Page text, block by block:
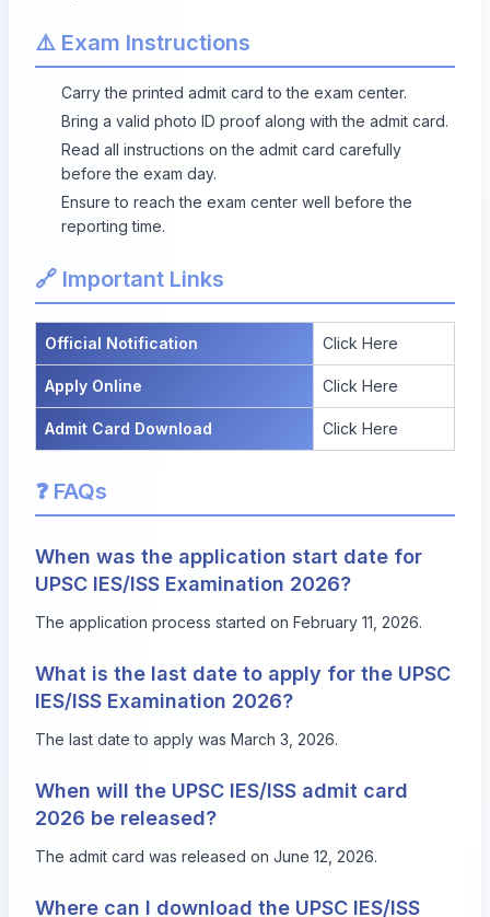
⚠️ Exam Instructions
Carry the printed admit card to the exam center.
Bring a valid photo ID proof along with the admit card.
Read all instructions on the admit card carefully
before the exam day.
Ensure to reach the exam center well before the
reporting time.
🔗 Important Links
Official Notification Click Here
Apply Online Click Here
Admit Card Download Click Here
❓ FAQs
When was the application start date for
UPSC IES/ISS Examination 2026?
The application process started on February 11, 2026.
What is the last date to apply for the UPSC
IES/ISS Examination 2026?
The last date to apply was March 3, 2026.
When will the UPSC IES/ISS admit card
2026 be released?
The admit card was released on June 12, 2026.
Where can I download the UPSC IES/ISS